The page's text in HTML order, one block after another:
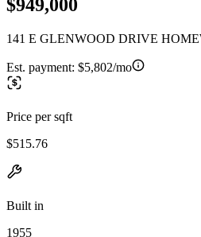
$949,000
141 E GLENWOOD DRIVE
Est. payment: $5,802/mo
Price per sqft
$515.76
Built in
1955